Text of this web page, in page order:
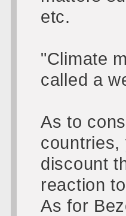
etc.
"Climate
called a
As to
countries,
discount
reaction
As for